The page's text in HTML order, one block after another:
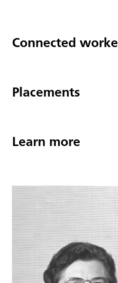
Connected
Placements
Learn more